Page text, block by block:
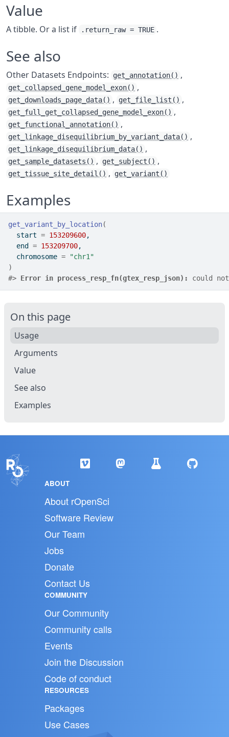
Value
A tibble. Or a list if .return_raw = TRUE .
See also
Other Datasets Endpoints: get_annotation() ,
get_collapsed_gene_model_exon() ,
get_downloads_page_data() , get_file_list() ,
get_full_get_collapsed_gene_model_exon() ,
get_functional_annotation() ,
get_linkage_disequilibrium_by_variant_data() ,
get_linkage_disequilibrium_data() ,
get_sample_datasets() , get_subject() ,
get_tissue_site_detail() , get_variant()
Examples
get_variant_by_location(
  start
= 153209600,
  end
= 153209700,
  chromosome
=
"chr1"
)
#> Error in process_resp_fn(gtex_resp_json): could
On this page
Usage
Arguments
Value
See also
Examples
ABOUT
About rOpenSci
Software Review
Our Team
Jobs
Donate
Contact Us
COMMUNITY
Our Community
Community calls
Events
Join the Discussion
Code of conduct
RESOURCES
Packages
Use Cases